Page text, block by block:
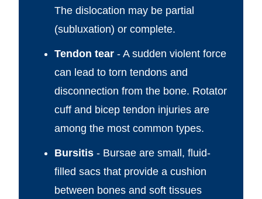
The dislocation may be partial
(subluxation) or complete.
Tendon tear- A sudden violent force
can lead to torn tendons and
disconnection from the bone. Rotator
cuff and bicep tendon injuries are
among the most common types.
Bursitis- Bursae are small, fluid-
filled sacs that provide a cushion
between bones and soft tissues